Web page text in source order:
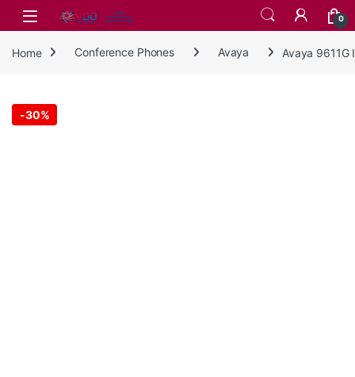
Skip to navigation
Skip to content
0
Home Conference Phones Avaya Avaya
-30%